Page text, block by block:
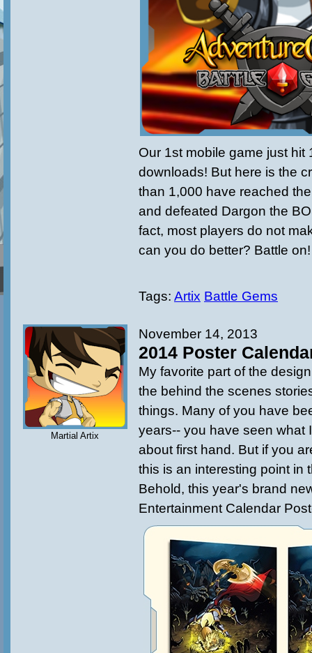
Our 1st mobile game just hit
downloads! But here is the
than 1,000 have reached
and defeated Dargon the
fact, most players do not
can you do better? Battle on!
Tags: Artix Battle Gems
Martial Artix
November 14, 2013
2014 Poster
My favorite part of the
the behind the scenes
things. Many of you have
years-- you have seen what
about first hand. But if you
this is an interesting point in
Behold, this year's brand
Entertainment Calendar